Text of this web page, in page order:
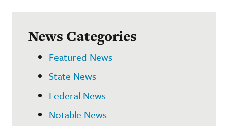
News Categories
Featured News
State News
Federal News
Notable News